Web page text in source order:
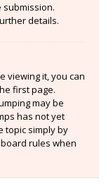
details.
viewing it, you can
first page.
may be
has not yet
topic simply by
rules when